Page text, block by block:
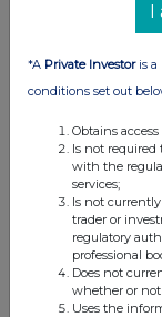
I
*A Private Investoris a
conditions set out
Obtains
Is not required
with the
services;
Is not
trader or
regulatory
professional
Does not
whether or not
Uses the